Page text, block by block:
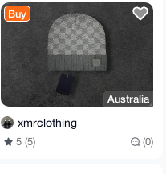
Buy
Australia
xmrclothing
5 (5) (0)